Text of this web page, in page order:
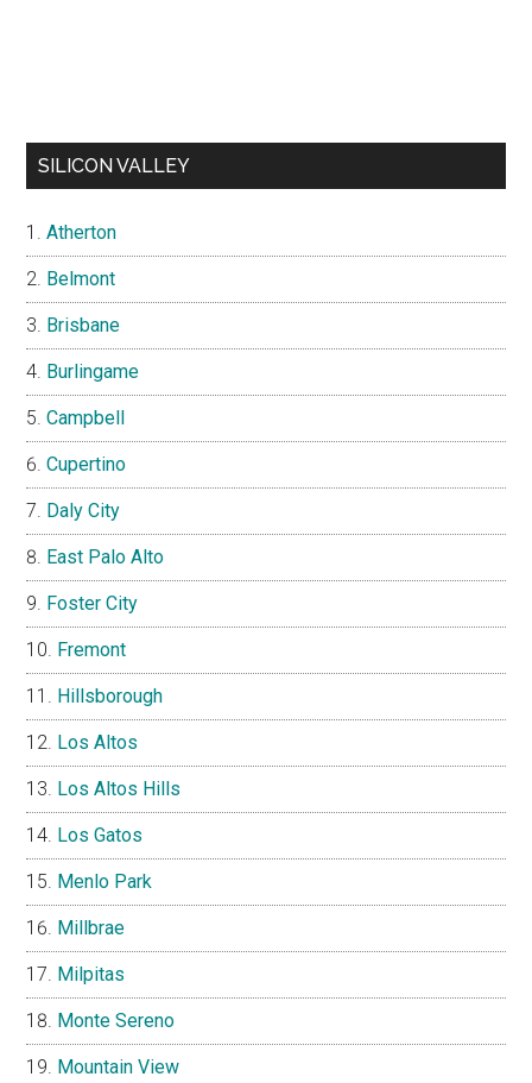
SILICON VALLEY
Atherton
Belmont
Brisbane
Burlingame
Campbell
Cupertino
Daly City
East Palo Alto
Foster City
Fremont
Hillsborough
Los Altos
Los Altos Hills
Los Gatos
Menlo Park
Millbrae
Milpitas
Monte Sereno
Mountain View